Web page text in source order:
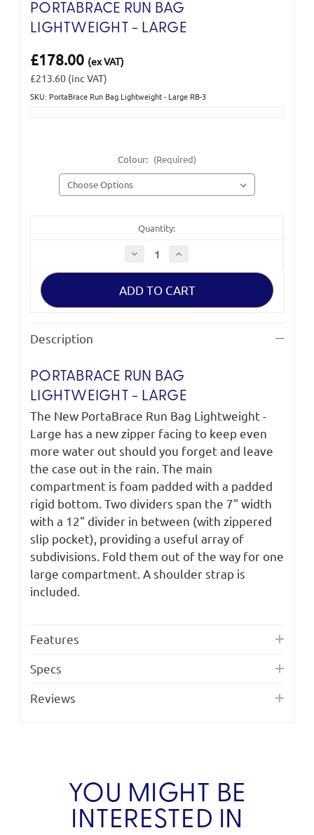
PORTABRACE RUN BAG
LIGHTWEIGHT - LARGE
£178.00 (ex VAT)
£213.60 (inc VAT)
SKU: PortaBrace Run Bag Lightweight - Large RB-3
Colour: (Required)
Quantity:
Decrease
Quantity
of
Run
Lightweight
Increase
of
Run
Lightweight
Description
PORTABRACE RUN BAG
LIGHTWEIGHT - LARGE
The New PortaBrace Run Bag Lightweight -
Large has a new zipper facing to keep even
more water out should you forget and leave
the case out in the rain. The main
compartment is foam padded with a padded
rigid bottom. Two dividers span the 7" width
with a 12" divider in between (with zippered
slip pocket), providing a useful array of
subdivisions. Fold them out of the way for one
large compartment. A shoulder strap is
included.
Features
Specs
Reviews
YOU MIGHT BE
INTERESTED IN